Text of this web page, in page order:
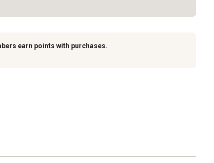
earn points with purchases.